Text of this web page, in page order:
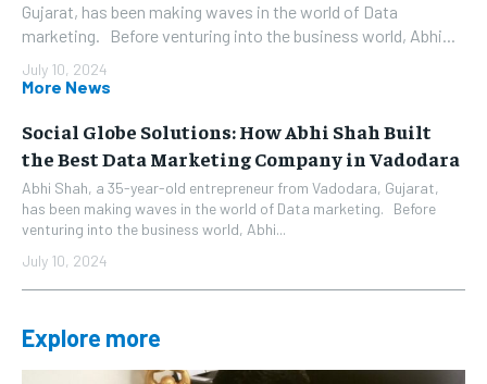
Gujarat, has been making waves in the world of Data
marketing. Before venturing into the business world, Abhi...
July 10, 2024
More News
Social Globe Solutions: How Abhi Shah Built
the Best Data Marketing Company in Vadodara
Abhi Shah, a 35-year-old entrepreneur from Vadodara, Gujarat,
has been making waves in the world of Data marketing. Before
venturing into the business world, Abhi...
July 10, 2024
Explore more